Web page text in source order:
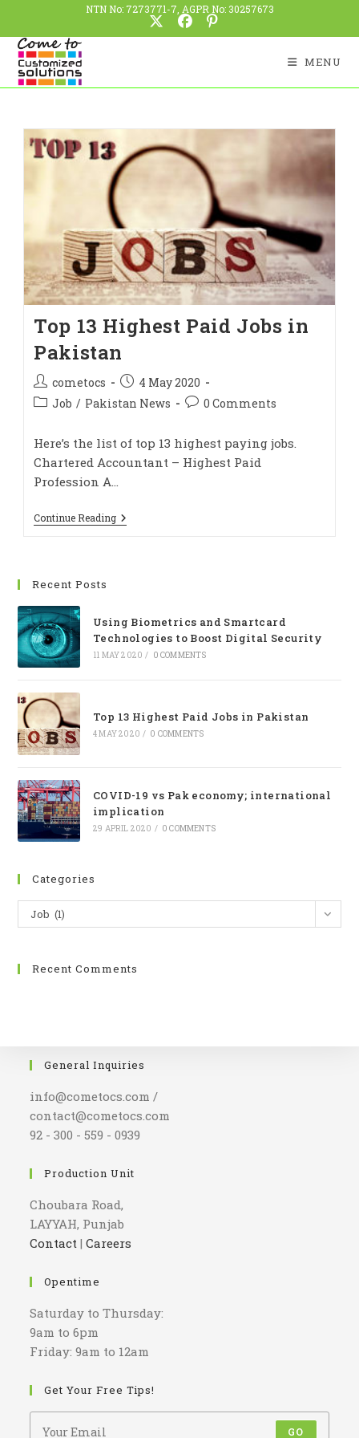
NTN No: 7273771-7, AGPR No: 30257673
MENU
Top 13 Highest Paid Jobs in
Pakistan
cometocs
4 May 2020
Job / Pakistan News 0 Comments
Here’s the list of top 13 highest paying jobs.
Chartered Accountant – Highest Paid
Profession A…
Continue Reading
Recent Posts
Using Biometrics and Smartcard
Technologies to Boost Digital Security
11 MAY 2020 / 0 COMMENTS
Top 13 Highest Paid Jobs in Pakistan
4 MAY 2020 / 0 COMMENTS
COVID-19 vs Pak economy; international
implication
29 APRIL 2020 / 0 COMMENTS
Categories
Job (1)
Recent Comments
General Inquiries
info@cometocs.com /
contact@cometocs.com
92 - 300 - 559 - 0939
Production Unit
Choubara Road,
LAYYAH, Punjab
Contact |Careers
Opentime
Saturday to Thursday:
9am to 6pm
Friday: 9am to 12am
Get Your Free Tips!
GO